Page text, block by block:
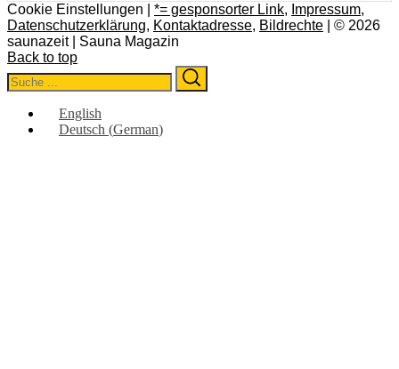
Cookie Einstellungen | *= gesponsorter Link, Impressum,
Datenschutzerklärung, Kontaktadresse, Bildrechte | © 2026
saunazeit | Sauna Magazin
Back to top
Search
for:
English
Deutsch (German)